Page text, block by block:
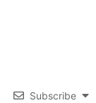
Subscribe